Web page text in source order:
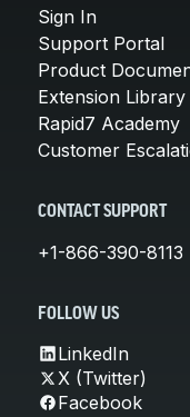
Sign In
Support Portal
Product
Extension Library
Rapid7 Academy
Customer
CONTACT SUPPORT
+1-866-390-8113
FOLLOW US
LinkedIn
X (Twitter)
Facebook